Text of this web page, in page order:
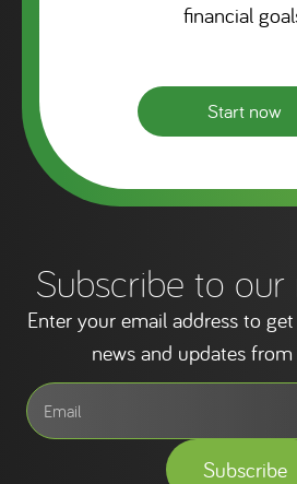
financial
Start now
Subscribe to
Enter your email address to
news and updates
Subscribe